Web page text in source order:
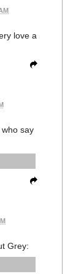
love a
say
Grey: